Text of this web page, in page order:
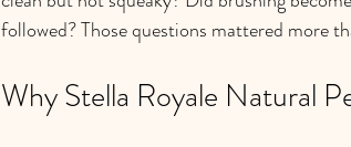
followed? Those questions mattered more
Why Stella Royale Natural